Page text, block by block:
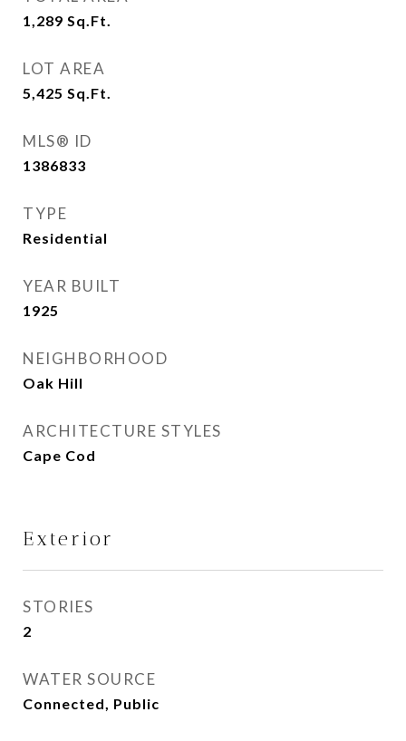
1,289 Sq.Ft.
LOT AREA
5,425 Sq.Ft.
MLS® ID
1386833
TYPE
Residential
YEAR BUILT
1925
NEIGHBORHOOD
Oak Hill
ARCHITECTURE STYLES
Cape Cod
Exterior
STORIES
2
WATER SOURCE
Connected, Public